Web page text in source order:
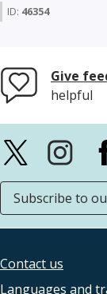
ID: 46354
Give
helpful
Subscribe to
Contact us
Languages and